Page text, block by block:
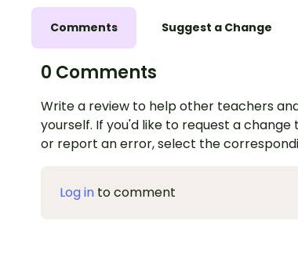
Comments Suggest a Change
0 Comments
Write a review to help other teachers
yourself. If you'd like to request a change
or report an error, select the
Log in to comment